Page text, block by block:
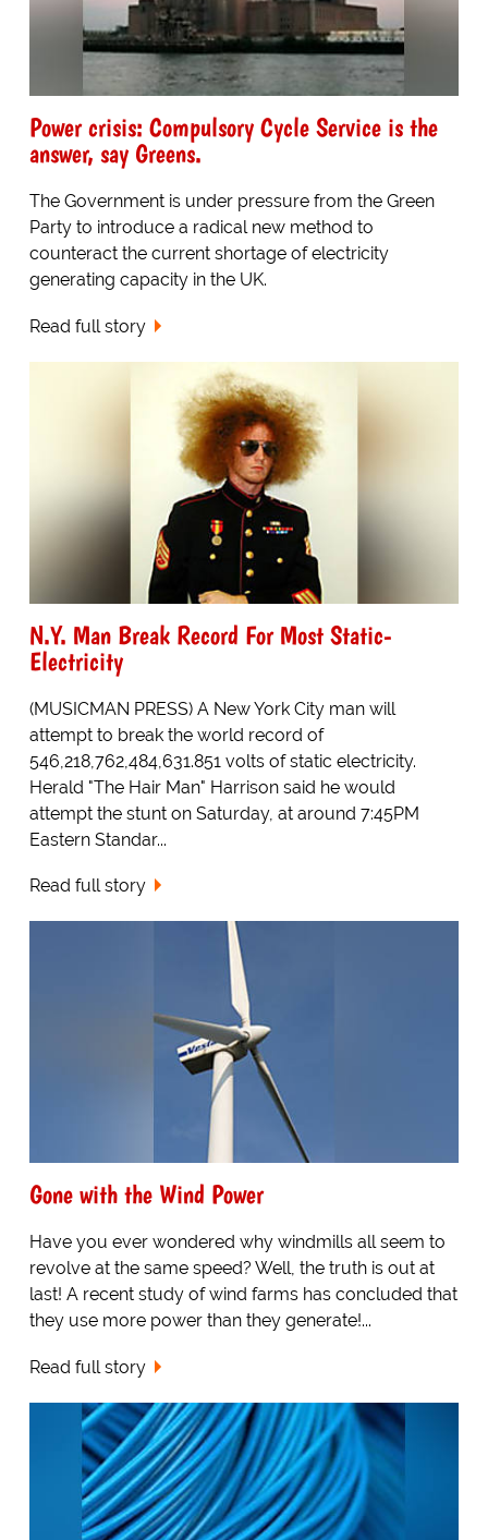
Power crisis: Compulsory Cycle Service is the
answer, say Greens.
The Government is under pressure from the Green
Party to introduce a radical new method to
counteract the current shortage of electricity
generating capacity in the UK.
Read full story
N.Y. Man Break Record For Most Static-
Electricity
(MUSICMAN PRESS) A New York City man will
attempt to break the world record of
546,218,762,484,631.851 volts of static electricity.
Herald "The Hair Man" Harrison said he would
attempt the stunt on Saturday, at around 7:45PM
Eastern Standar...
Read full story
Gone with the Wind Power
Have you ever wondered why windmills all seem to
revolve at the same speed? Well, the truth is out at
last! A recent study of wind farms has concluded that
they use more power than they generate!...
Read full story